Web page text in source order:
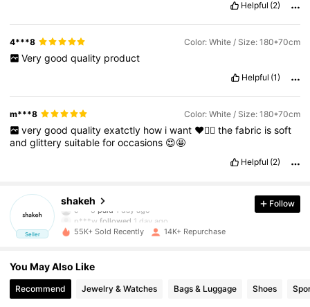
Helpful (2)
4***8 Color: White / Size: 180*70cm
Very good quality product
Helpful (1)
m***8 Color: White / Size: 180*70cm
very good quality exatctly how i want ❤️👍🏻 the fabric is soft
andglitterysuitableforoccasions 😍🤩
Helpful (2)
Seller
shakeh
4.90
p***wfollowed 1 day ago
8.3K Followers
Follow
55K+ Sold Recently 14K+ Repurchase
You May Also Like
Recommend Jewelry & Watches Bags & Luggage Shoes